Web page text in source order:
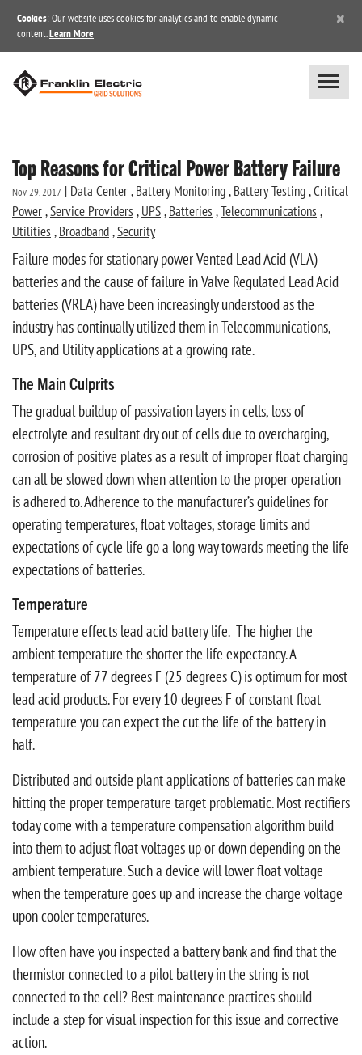
Cookies: Our website uses cookies for analytics and to enable dynamic
content. Learn More
×
Top Reasons for Critical Power Battery Failure
Nov 29, 2017 | Data Center, Battery Monitoring, Battery Testing,Critical
Power,Service Providers, UPS, Batteries,Telecommunications,
Utilities, Broadband,Security
Failure modes for stationary power Vented Lead Acid (VLA)
batteries and the cause of failure in Valve Regulated Lead Acid
batteries (VRLA) have been increasingly understood as the
industry has continually utilized them in Telecommunications,
UPS, and Utility applications at a growing rate.
The Main Culprits
The gradual buildup of passivation layers in cells, loss of
electrolyte and resultant dry out of cells due to overcharging,
corrosion of positive plates as a result of improper float charging
can all be slowed down when attention to the proper operation
is adhered to. Adherence to the manufacturer’s guidelines for
operating temperatures, float voltages, storage limits and
expectations of cycle life go a long way towards meeting the life
expectations of batteries.
Temperature
Temperature effects lead acid battery life. The higher the
ambient temperature the shorter the life expectancy. A
temperature of 77 degrees F (25 degrees C) is optimum for most
lead acid products. For every 10 degrees F of constant float
temperature you can expect the cut the life of the battery in
half.
Distributed and outside plant applications of batteries can make
hitting the proper temperature target problematic. Most rectifiers
today come with a temperature compensation algorithm build
into them to adjust float voltages up or down depending on the
ambient temperature. Such a device will lower float voltage
when the temperature goes up and increase the charge voltage
upon cooler temperatures.
How often have you inspected a battery bank and find that the
thermistor connected to a pilot battery in the string is not
connected to the cell? Best maintenance practices should
include a step for visual inspection for this issue and corrective
action.